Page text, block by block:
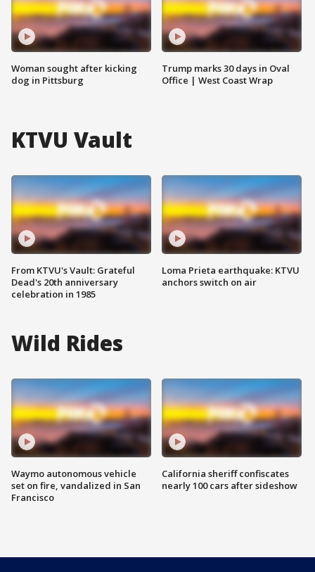
Woman sought after kicking
dog in Pittsburg
Trump marks 30 days in Oval
Office | West Coast Wrap
KTVU Vault
From KTVU's Vault: Grateful
Dead's 20th anniversary
celebration in 1985
Loma Prieta earthquake: KTVU
anchors switch on air
Wild Rides
Waymo autonomous vehicle
set on fire, vandalized in San
Francisco
California sheriff confiscates
nearly 100 cars after sideshow